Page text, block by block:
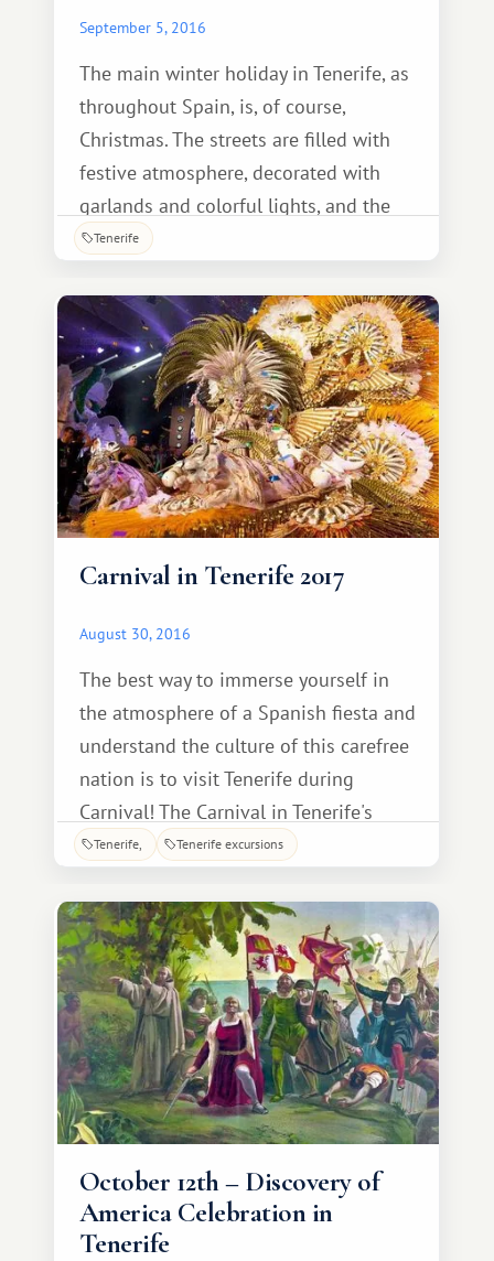
September 5, 2016
The main winter holiday in Tenerife, as
throughout Spain, is, of course,
Christmas. The streets are filled with
festive atmosphere, decorated with
garlands and colorful lights, and the
store shelves are overflowing with an
polvoron, mantecado, marzipan
biscuits, caramelized fruit, and
caramelized almonds, all made
specially for this holiday.
Tenerife
Carnival in Tenerife 2017
August 30, 2016
The best way to immerse yourself in
the atmosphere of a Spanish fiesta and
understand the culture of this carefree
nation is to visit Tenerife during
Carnival! The Carnival in Tenerife's
capital is perhaps the most vibrant
thousands of tourists every year. To
join in the fun, guests simply need to
choose their vacation dates wisely: for
example, in 20
Tenerife Tenerife excursions
October 12th – Discovery of
America Celebration in
Tenerife